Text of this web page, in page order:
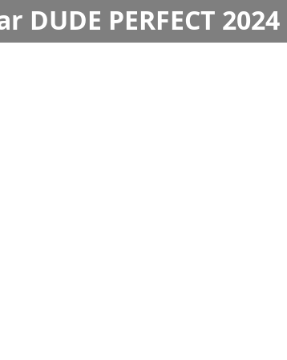
PERFECT 2024